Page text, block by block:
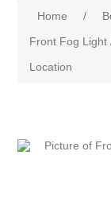
Home /
Front Fog Light
Location